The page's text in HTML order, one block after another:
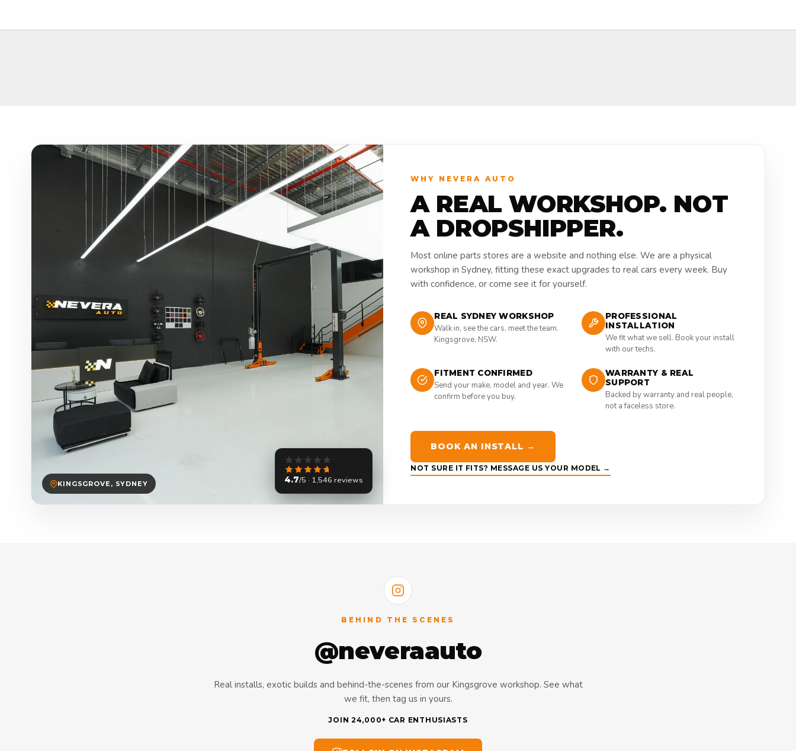
KINGSGROVE, SYDNEY 4.7/5 · 1,546 reviews
WHY NEVERA AUTO
A REAL WORKSHOP. NOT
A DROPSHIPPER.
Most online parts stores are a website and nothing else. We are a physical
workshop in Sydney, fitting these exact upgrades to real cars every week. Buy
with confidence, or come see it for yourself.
REAL SYDNEY WORKSHOP
Walk in, see the cars, meet the team.
Kingsgrove, NSW.
PROFESSIONAL
INSTALLATION
We fit what we sell. Book your install
with our techs.
FITMENT CONFIRMED
Send your make, model and year. We
confirm before you buy.
WARRANTY & REAL
SUPPORT
Backed by warranty and real people,
not a faceless store.
BOOK AN INSTALL →
NOT SURE IT FITS? MESSAGE US YOUR MODEL →
BEHIND THE SCENES
@neveraauto
Real installs, exotic builds and behind-the-scenes from our Kingsgrove workshop. See what
we fit, then tag us in yours.
JOIN 24,000+ CAR ENTHUSIASTS